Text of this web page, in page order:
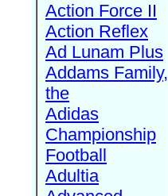
Action Force II
Action Reflex
Ad Lunam Plus
Addams Family,
the
Adidas
Championship
Football
Adultia